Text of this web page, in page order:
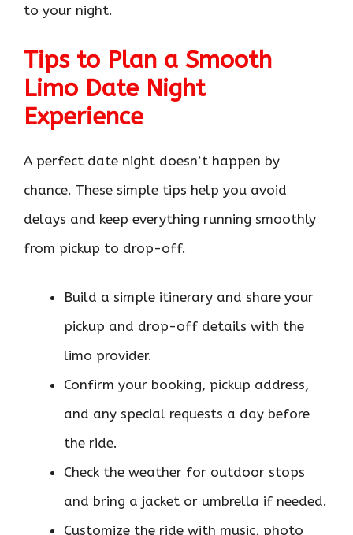
to your night.
Tips to Plan a Smooth
Limo Date Night
Experience
A perfect date night doesn’t happen by
chance. These simple tips help you avoid
delays and keep everything running smoothly
from pickup to drop-off.
Build a simple itinerary and share your
pickup and drop-off details with the
limo provider.
Confirm your booking, pickup address,
and any special requests a day before
the ride.
Check the weather for outdoor stops
and bring a jacket or umbrella if needed.
Customize the ride with music, photo